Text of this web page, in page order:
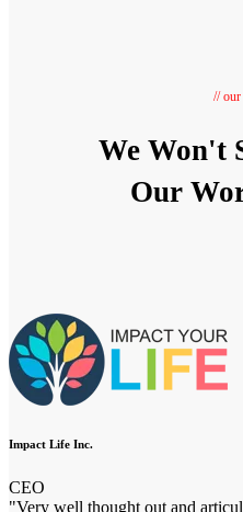
// our
We Won't
Our
Impact Life Inc.
CEO
"Very well thought out and